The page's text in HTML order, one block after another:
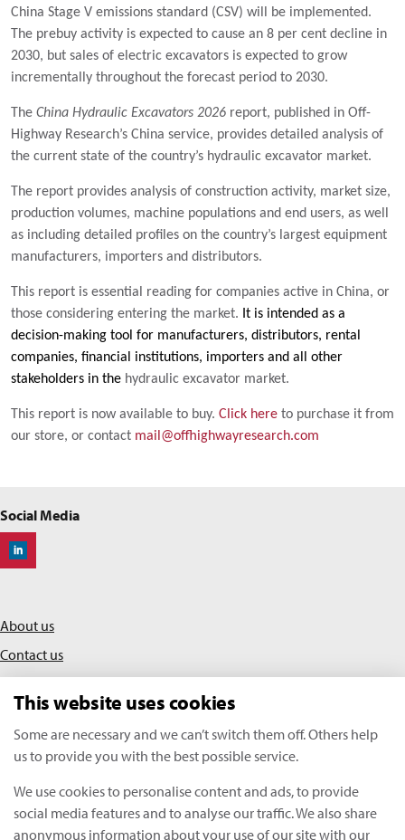
China Stage V emissions standard (CSV) will be implemented.
The prebuy activity is expected to cause an 8 per cent decline in
2030, but sales of electric excavators is expected to grow
incrementally throughout the forecast period to 2030.
The China Hydraulic Excavators 2026 report, published in Off-
Highway Research’s China service, provides detailed analysis of
the current state of the country’s hydraulic excavator market.
The report provides analysis of construction activity, market size,
production volumes, machine populations and end users, as well
as including detailed profiles on the country’s largest equipment
manufacturers, importers and distributors.
This report is essential reading for companies active in China, or
those considering entering the market. It is intended as a
decision-making tool for manufacturers, distributors, rental
companies, financial institutions, importers and all other
stakeholders in the hydraulic excavator market.
This report is now available to buy. Click here to purchase it from
our store, or contact mail@offhighwayresearch.com
Social Media
Off-Highway Research
About us
Contact us
Terms & conditions
Copyright Off-Highway Research 2026
This website uses cookies
Some are necessary and we can’t switch them off. Others help
us to provide you with the best possible service.
We use cookies to personalise content and ads, to provide
social media features and to analyse our traffic. We also share
anonymous information about your use of our site with our